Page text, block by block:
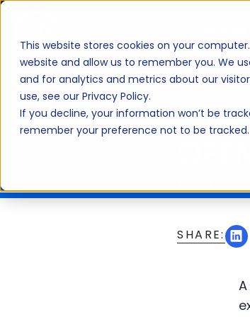
This website stores cookies on your
website and allow us to remember you. We
and for analytics and metrics about our
use, see our Privacy Policy.
If you decline, your information won’t be
remember your preference not to be tracked.
BLOG
ARTICLE
SHARE: